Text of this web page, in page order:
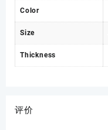
Color
Size
Thickness
评价